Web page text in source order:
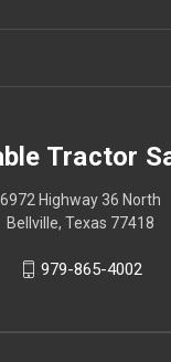
Tractor
6972 Highway 36 North
Bellville, Texas 77418
979-865-4002